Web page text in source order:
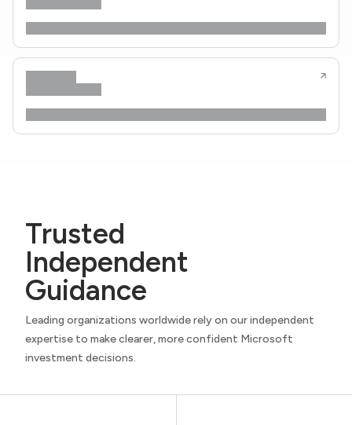
Trusted
Independent
Guidance
Leading organizations worldwide rely on our independent
expertise to make clearer, more confident Microsoft
investment decisions.